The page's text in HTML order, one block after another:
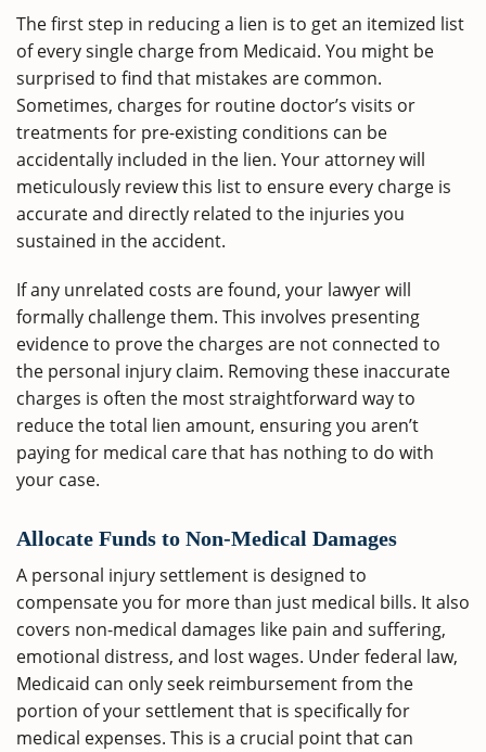
The first step in reducing a lien is to get an itemized list
of every single charge from Medicaid. You might be
surprised to find that mistakes are common.
Sometimes, charges for routine doctor’s visits or
treatments for pre-existing conditions can be
accidentally included in the lien. Your attorney will
meticulously review this list to ensure every charge is
accurate and directly related to the injuries you
sustained in the accident.
If any unrelated costs are found, your lawyer will
formally challenge them. This involves presenting
evidence to prove the charges are not connected to
the personal injury claim. Removing these inaccurate
charges is often the most straightforward way to
reduce the total lien amount, ensuring you aren’t
paying for medical care that has nothing to do with
your case.
Allocate Funds to Non-Medical Damages
A personal injury settlement is designed to
compensate you for more than just medical bills. It also
covers non-medical damages like pain and suffering,
emotional distress, and lost wages. Under federal law,
Medicaid can only seek reimbursement from the
portion of your settlement that is specifically for
medical expenses. This is a crucial point that can